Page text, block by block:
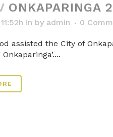
ONKAPARINGA
in by admin 0
assisted the City of